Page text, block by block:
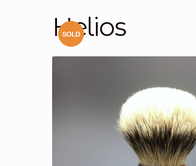
Helios